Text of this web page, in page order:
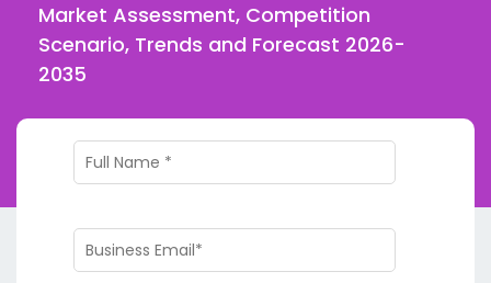
Market Assessment, Competition
Scenario, Trends and Forecast 2026-
2035